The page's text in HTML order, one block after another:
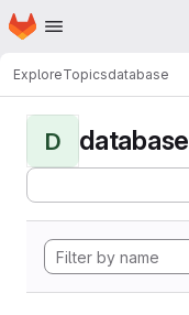
Skip to main content
Homepage
ExploreTopicsdatabase
D database